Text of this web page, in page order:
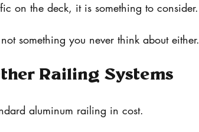
on the deck, it is something to consider.
something you never think about either.
Railing Systems
aluminum railing in cost.